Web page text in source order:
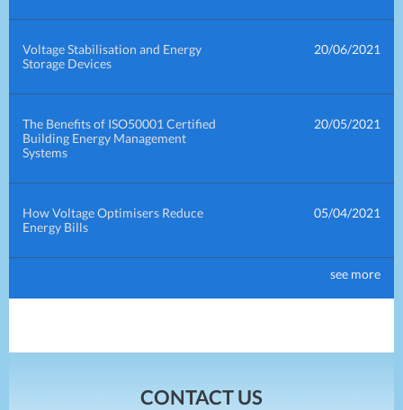
Voltage Stabilisation and Energy
Storage Devices
20/06/2021
The Benefits of ISO50001 Certified
Building Energy Management
Systems
20/05/2021
How Voltage Optimisers Reduce
Energy Bills
05/04/2021
Reduces Energy Bills
see more
CONTACT US